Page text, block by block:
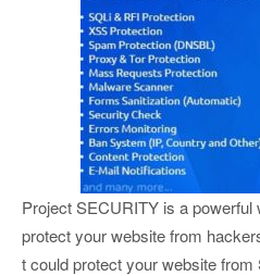
Project SECURITY is a
protect your website from
t could protect your website